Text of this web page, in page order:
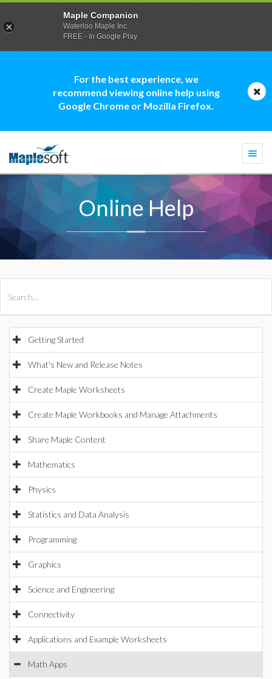
For the best experience, we
recommend viewing online help using
Google Chrome or Mozilla Firefox.
Online Help
Getting Started
What's New and Release Notes
Create Maple Worksheets
Create Maple Workbooks and Manage Attachments
Share Maple Content
Mathematics
Physics
Statistics and Data Analysis
Programming
Graphics
Science and Engineering
Connectivity
Applications and Example Worksheets
Math Apps
Maple Companion
Waterloo Maple Inc.
FREE - In Google Play